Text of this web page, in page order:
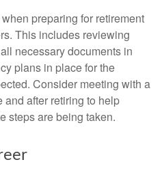
preparing for retirement
This includes reviewing
necessary documents in
plans in place for the
Consider meeting with a
after retiring to help
steps are being taken.